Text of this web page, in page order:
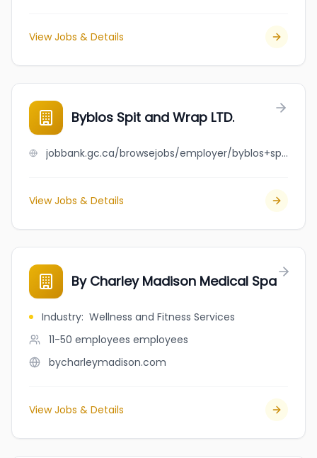
View Jobs & Details
Byblos Spit and Wrap LTD.
jobbank.gc.ca/browsejobs/employer/byblos+spit+and+wrap+ltd./ca
View Jobs & Details
By Charley Madison Medical Spa
Industry: Wellness and Fitness Services
11-50 employees employees
bycharleymadison.com
View Jobs & Details